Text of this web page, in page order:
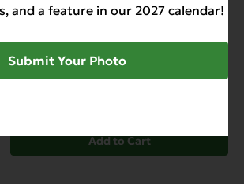
Dried Beef Hearts
Heart Health
Hip & Joint Support
Add to Cart
and a feature in our 2027 calendar!
Submit Your Photo